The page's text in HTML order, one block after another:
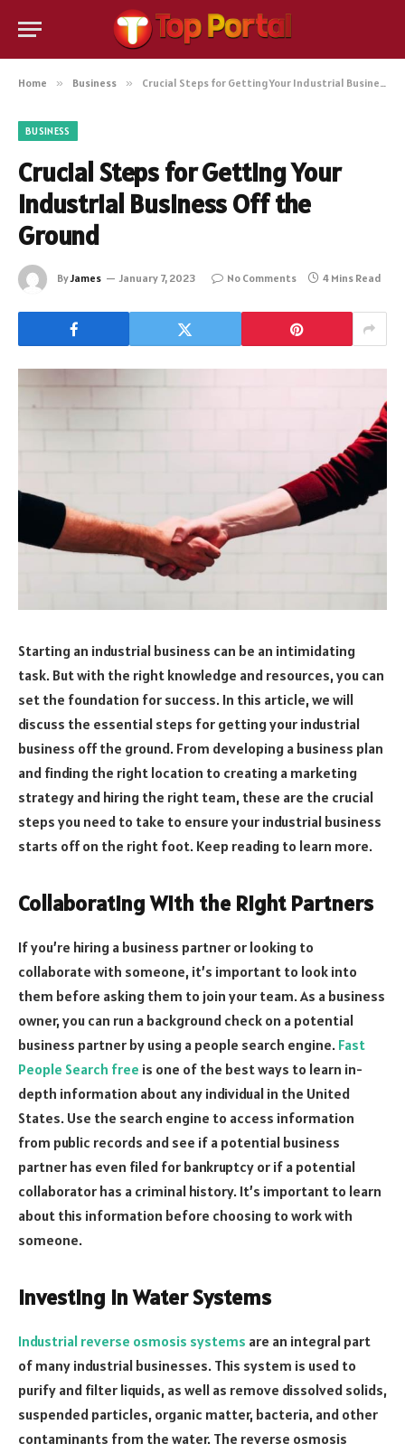
Home » Business » Crucial Steps for Getting Your Industrial Business Off the Ground
BUSINESS
Crucial Steps for Getting Your
Industrial Business Off the
Ground
ByJames January 7, 2023 No Comments 4 Mins Read
Starting an industrial business can be an intimidating
task. But with the right knowledge and resources, you can
set the foundation for success. In this article, we will
discuss the essential steps for getting your industrial
business off the ground. From developing a business plan
and finding the right location to creating a marketing
strategy and hiring the right team, these are the crucial
steps you need to take to ensure your industrial business
starts off on the right foot. Keep reading to learn more.
Collaborating With the Right Partners
If you’re hiring a business partner or looking to
collaborate with someone, it’s important to look into
them before asking them to join your team. As a business
owner, you can run a background check on a potential
business partner by using a people search engine. Fast
People Search free is one of the best ways to learn in-
depth information about any individual in the United
States. Use the search engine to access information
from public records and see if a potential business
partner has even filed for bankruptcy or if a potential
collaborator has a criminal history. It’s important to learn
about this information before choosing to work with
someone.
Investing in Water Systems
Industrial reverse osmosis systems are an integral part
of many industrial businesses. This system is used to
purify and filter liquids, as well as remove dissolved solids,
suspended particles, organic matter, bacteria, and other
contaminants from the water. The reverse osmosis